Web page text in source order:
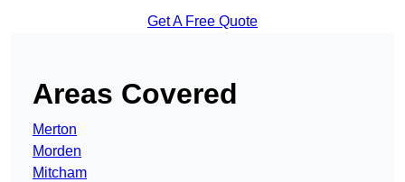
Get A Free Quote
Areas Covered
Merton
Morden
Mitcham